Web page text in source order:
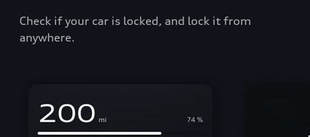
Check if your car is locked, and lock it from
anywhere.